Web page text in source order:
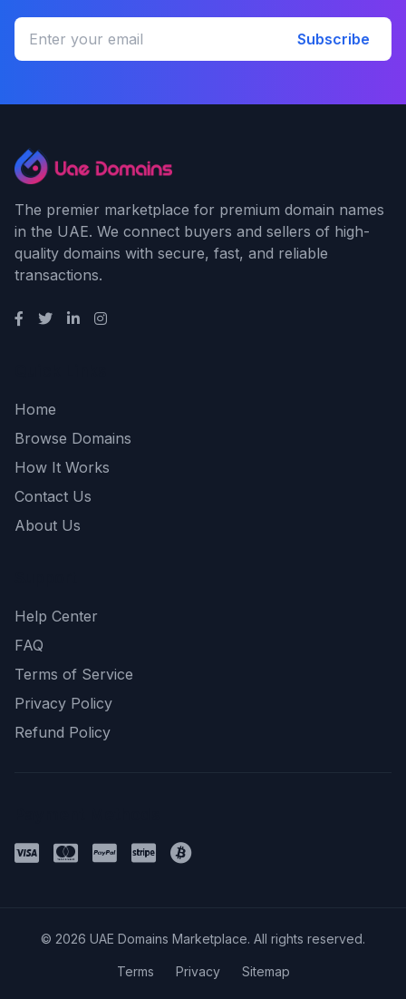
Subscribe
The premier marketplace for premium domain names
in the UAE. We connect buyers and sellers of high-
quality domains with secure, fast, and reliable
transactions.
Home
Browse Domains
How It Works
Contact Us
About Us
Help Center
FAQ
Terms of Service
Privacy Policy
Refund Policy
© 2026 UAE Domains Marketplace. All rights reserved.
Terms Privacy Sitemap